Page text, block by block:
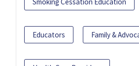
Educators Family &